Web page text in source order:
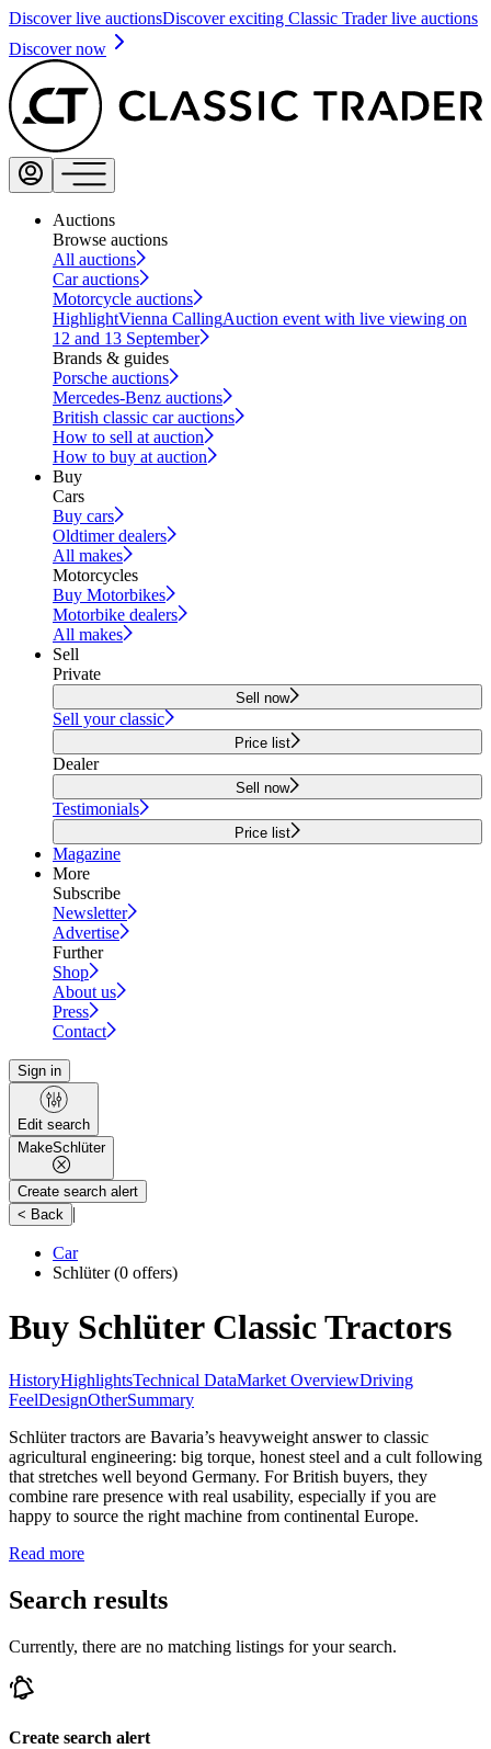
Discover live auctionsDiscover exciting Classic Trader live auctions
Discover now
Auctions
Browse auctions
All auctions
Car auctions
Motorcycle auctions
HighlightVienna CallingAuction event with live viewing on
12 and 13 September
Brands & guides
Porsche auctions
Mercedes-Benz auctions
British classic car auctions
How to sell at auction
How to buy at auction
Buy
Cars
Buy cars
Oldtimer dealers
All makes
Motorcycles
Buy Motorbikes
Motorbike dealers
All makes
Sell
Private
Sell now
Sell your classic
Price list
Dealer
Sell now
Testimonials
Price list
Magazine
More
Subscribe
Newsletter
Advertise
Further
Shop
About us
Press
Contact
Sign in
Edit search
MakeSchlüter
Create search alert
< Back |
Car
Schlüter(0 offers)
Buy Schlüter Classic Tractors
HistoryHighlightsTechnical DataMarket OverviewDriving
FeelDesignOtherSummary
Schlüter tractors are Bavaria’s heavyweight answer to classic
agricultural engineering: big torque, honest steel and a cult following
that stretches well beyond Germany. For British buyers, they
combine rare presence with real usability, especially if you are
happy to source the right machine from continental Europe.
Read more
Search results
Currently, there are no matching listings for your search.
Create search alert